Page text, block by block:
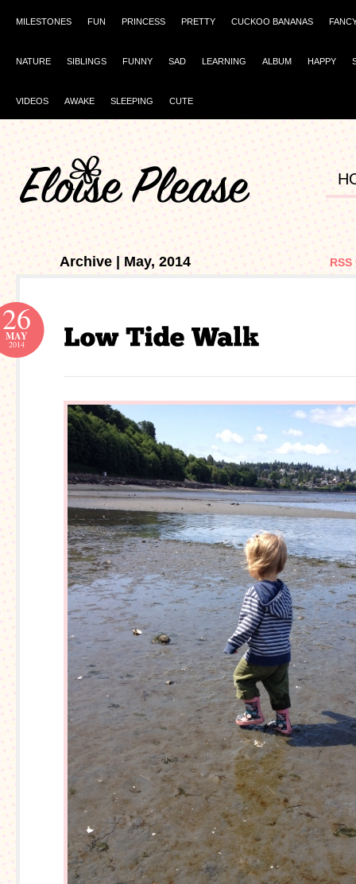
MILESTONES FUN PRINCESS PRETTY CUCKOO BANANAS
NATURE SIBLINGS FUNNY SAD LEARNING ALBUM HAPPY
VIDEOS AWAKE SLEEPING CUTE
Archive | May, 2014
26
MAY
2014